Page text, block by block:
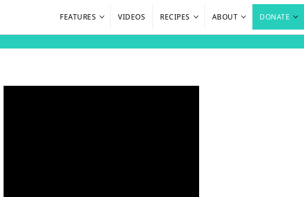
FEATURES VIDEOS RECIPES ABOUT DONATE